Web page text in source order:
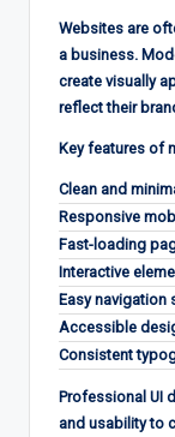
Websites are
a business.
create visually
reflect their
Key features of
Clean and
Responsive
Fast-loading
Interactive
Easy navigation
Accessible
Consistent
Professional UI
and usability to